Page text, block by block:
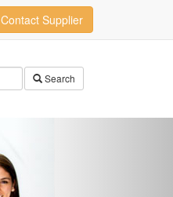
Contact Supplier
Search